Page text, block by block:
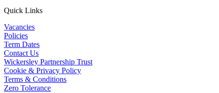
Quick Links
Vacancies
Policies
Term Dates
Contact Us
Wickersley Partnership Trust
Cookie & Privacy Policy
Terms & Conditions
Zero Tolerance